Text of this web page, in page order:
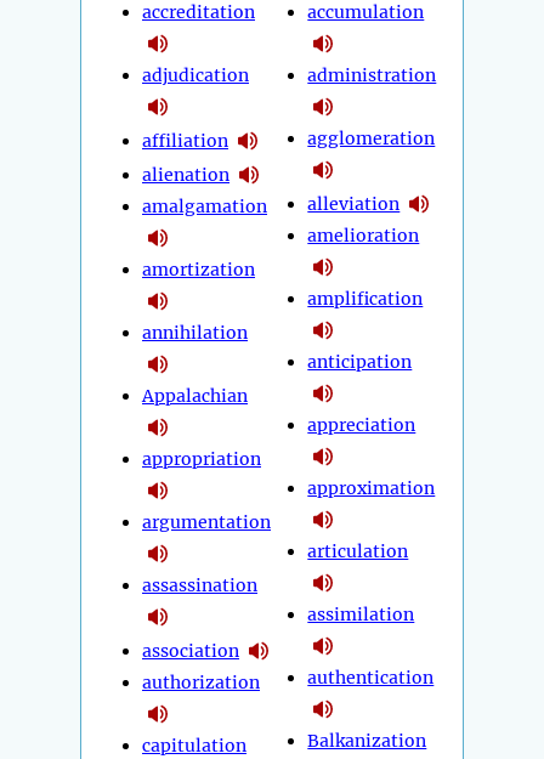
accreditation
adjudication
affiliation
alienation
amalgamation
amortization
annihilation
Appalachian
appropriation
argumentation
assassination
association
authorization
capitulation
accumulation
administration
agglomeration
alleviation
amelioration
amplification
anticipation
appreciation
approximation
articulation
assimilation
authentication
Balkanization